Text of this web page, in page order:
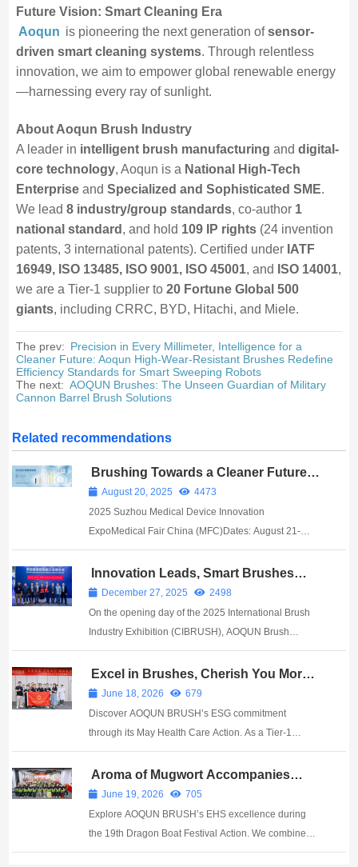
Future Vision: Smart Cleaning Era
Aoqun is pioneering the next generation ofsensor-
driven smart cleaning systems. Through relentless
innovation, we aim to empower global renewable energy
—harnessing every ray of sunlight.
About Aoqun Brush Industry
A leader in intelligent brush manufacturing and digital-
core technology, Aoqun is a National High-Tech
Enterpriseand Specialized and Sophisticated SME.
We lead 8 industry/group standards, co-author 1
national standard , and hold 109 IP rights(24 invention
patents, 3 international patents). Certified under IATF
16949, ISO 13485, ISO 9001, ISO 45001, and ISO 14001,
we are a Tier-1 supplier to 20 Fortune Global 500
giants, including CRRC, BYD, Hitachi, and Miele.
The prev: Precision in Every Millimeter, Intelligence for a
Cleaner Future: Aoqun High-Wear-Resistant Brushes Redefine
Efficiency Standards for Smart Sweeping Robots
The next: AOQUN Brushes: The Unseen Guardian of Military
Cannon Barrel Brush Solutions
Related recommendations
Brushing Towards a Cleaner Future in
Biomedicine: AOQUN Brush Industry
Debuts at Suzhou Medical Expo
August 20, 2025
4473
2025 Suzhou Medical Device Innovation
ExpoMedical Fair China (MFC)Dates: August 21-
23Venue: Suzhou International Expo Center
Guangzhou AOQUN New Material Co., Ltd. ​ At this
Medical Device Innovation Expo, AOQUN Brush
Indust...
Innovation Leads, Smart Brushes
Shape the Future: AOQUN Brush
Industry Completes Strategic Delivery
and Alliance Launch with Germany’s
Wöhler
December 27, 2025
2498
On the opening day of the 2025 International Brush
Industry Exhibition (CIBRUSH), AOQUN Brush
Industry—a National "Specialized, Refined,
Distinctive, and Innovative" Little Giant enterprise and
a leading smart brush manufacturing brand—formally
c...
Excel in Brushes, Cherish You More |
AOQUN’s May Health Care Action
June 18, 2026
679
Discover AOQUN BRUSH’s ESG commitment
through its May Health Care Action. As a Tier-1
Fortune 500 supplier with ISO 13485 & IATF 16949,
we build supply chain resilience.
Aroma of Mugwort Accompanies
Well-being, Brushing Joyfully Toward
Mountains and Seas | AOQUN’s 19th
Dragon Boat Festival Action
June 19, 2026
705
Explore AOQUN BRUSH’s EHS excellence during
the 19th Dragon Boat Festival Action. We combine
ISO 45001 safety compliance with precision brush